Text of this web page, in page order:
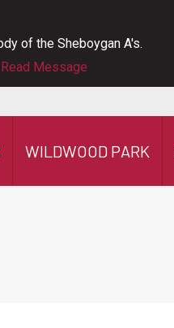
of the Sheboygan A's.
Read Message
WILDWOOD PARK